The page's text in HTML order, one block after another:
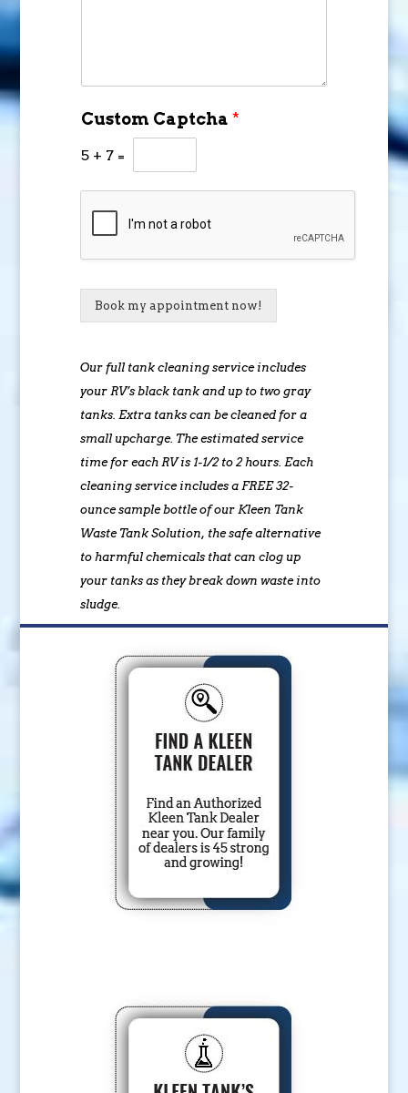
Custom Captcha *
5 + 7 =
Book my appointment now!
Our full tank cleaning service includes
your RV’s black tank and up to two gray
tanks. Extra tanks can be cleaned for a
small upcharge. The estimated service
time for each RV is 1-1/2 to 2 hours. Each
cleaning service includes a FREE 32-
ounce sample bottle of our Kleen Tank
Waste Tank Solution, the safe alternative
to harmful chemicals that can clog up
your tanks as they break down waste into
sludge.